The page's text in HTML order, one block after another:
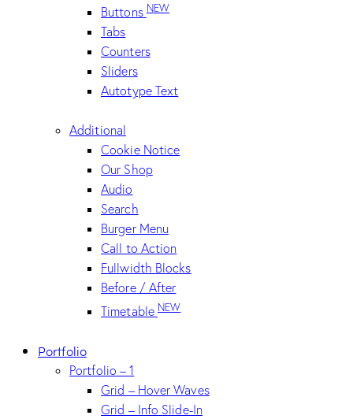
ButtonsNEW
Tabs
Counters
Sliders
Autotype Text
Additional
Cookie Notice
Our Shop
Audio
Search
Burger Menu
Call to Action
Fullwidth Blocks
Before / After
Timetable NEW
Portfolio
Portfolio – 1
Grid – Hover Waves
Grid – Info Slide-In